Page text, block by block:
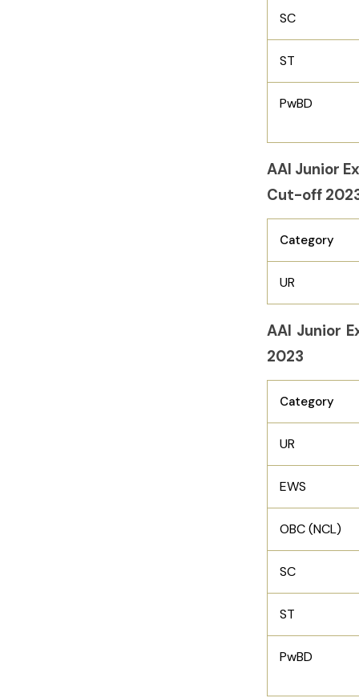
SC
ST
PwBD
AAI Junior
Cut-off
Category
UR
AAI Junior
2023
Category
UR
EWS
OBC (NCL)
SC
ST
PwBD